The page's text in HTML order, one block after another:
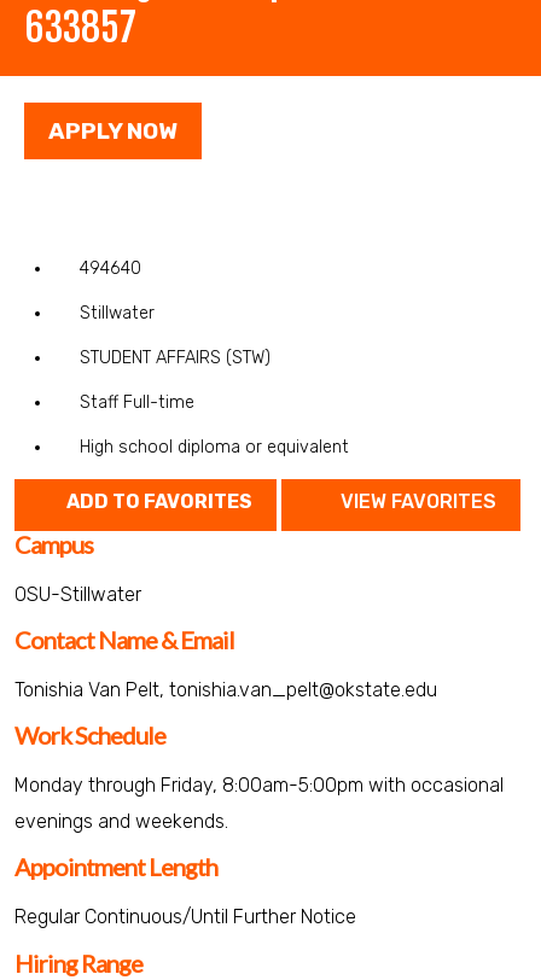
633857
APPLY NOW
494640
Stillwater
STUDENT AFFAIRS (STW)
Staff Full-time
High school diploma or equivalent
ADD TO FAVORITES VIEW FAVORITES
Campus
OSU-Stillwater
Contact Name & Email
Tonishia Van Pelt, tonishia.van_pelt@okstate.edu
Work Schedule
Monday through Friday, 8:00am-5:00pm with occasional
evenings and weekends.
Appointment Length
Regular Continuous/Until Further Notice
Hiring Range